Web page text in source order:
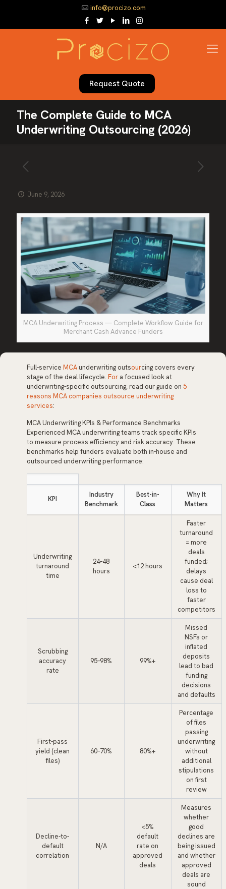
info@procizo.com
Request Quote
The Complete Guide to MCA
Underwriting Outsourcing (2026)
June 9, 2026
MCA Underwriting Process — Complete Workflow Guide for
Merchant Cash Advance Funders
Full-service MCAunderwriting outsourcing covers every
stage of the deal lifecycle. Fora focused look at
underwriting-specific outsourcing, read our guide on 5
reasons MCA companies outsource underwriting
services:
MCA Underwriting KPIs & Performance Benchmarks
Experienced MCA underwriting teams track specific KPIs
to measure process efficiency and risk accuracy. These
benchmarks help funders evaluate both in-house and
outsourced underwriting performance:
KPI
Industry
Benchmark
Best-in-
Class
Why It
Matters
Underwriting
turnaround
time
24–48
hours
<12 hours
Faster
turnaround
= more
deals
funded;
delays
cause deal
loss to
faster
competitors
Scrubbing
accuracy
rate
95–98% 99%+
Missed
NSFs or
inflated
deposits
lead to bad
funding
decisions
and defaults
First-pass
yield (clean
files)
60–70% 80%+
Percentage
of files
passing
underwriting
without
additional
stipulations
on first
review
Decline-to-
default
correlation
N/A
<5%
default
rate on
approved
deals
Measures
whether
good
declines are
being issued
and whether
approved
deals are
sound